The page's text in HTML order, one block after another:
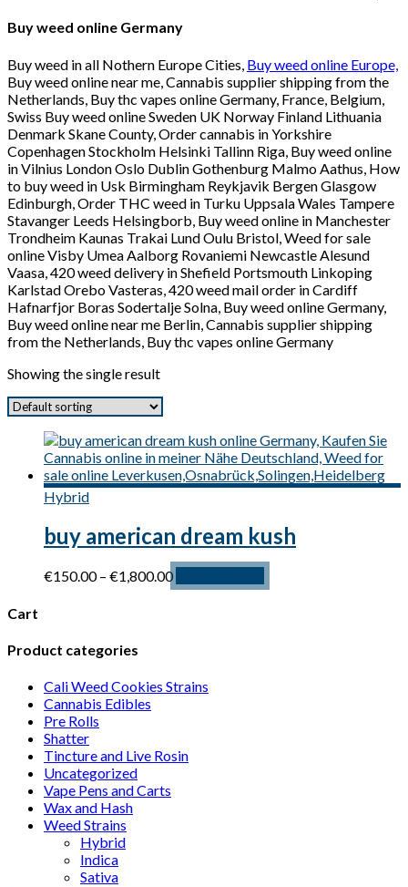
Buy weed online Germany
Buy weed in all Nothern Europe Cities, Buy weed online Europe,
Buy weed online near me, Cannabis supplier shipping from the
Netherlands, Buy thc vapes online Germany, France, Belgium,
Swiss Buy weed online Sweden UK Norway Finland Lithuania
Denmark Skane County, Order cannabis in Yorkshire
Copenhagen Stockholm Helsinki Tallinn Riga, Buy weed online
in Vilnius London Oslo Dublin Gothenburg Malmo Aathus, How
to buy weed in Usk Birmingham Reykjavik Bergen Glasgow
Edinburgh, Order THC weed in Turku Uppsala Wales Tampere
Stavanger Leeds Helsingborb, Buy weed online in Manchester
Trondheim Kaunas Trakai Lund Oulu Bristol, Weed for sale
online Visby Umea Aalborg Rovaniemi Newcastle Alesund
Vaasa, 420 weed delivery in Shefield Portsmouth Linkoping
Karlstad Orebo Vasteras, 420 weed mail order in Cardiff
Hafnarfjor Boras Sodertalje Solna, Buy weed online Germany,
Buy weed online near me Berlin, Cannabis supplier shipping
from the Netherlands, Buy thc vapes online Germany
Showing the single result
Hybrid
buy american dream kush
€150.00 – €1,800.00Price
range:
product
Cart
Product categories
Cali Weed Cookies Strains
Cannabis Edibles
Pre Rolls
Shatter
Tincture and Live Rosin
Uncategorized
Vape Pens and Carts
Wax and Hash
Weed Strains
Hybrid
Indica
Sativa